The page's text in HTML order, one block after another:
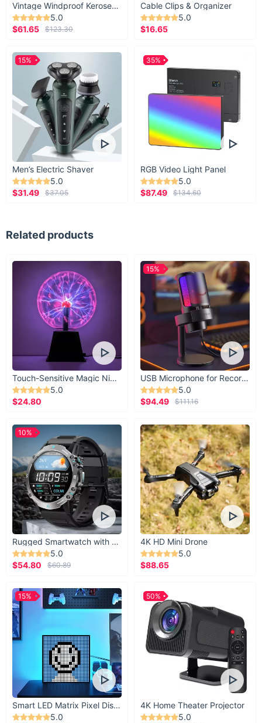
Vintage Windproof Kerosene Railroad Lantern
5.0
$61.65
$123.30
Cable Clips & Organizer
5.0
$16.65
Men’s Electric Shaver
5.0
$31.49
$37.05
15%
RGB Video Light Panel
5.0
$87.49
$134.60
35%
Related products
Touch-Sensitive Magic Night Light
5.0
$24.80
USB Microphone for Recording & Streaming
5.0
$94.49
$111.16
15%
Rugged Smartwatch with 1.43” AMOLED Display
5.0
$54.80
$60.89
10%
4K HD Mini Drone
5.0
$88.65
Smart LED Matrix Pixel Display
5.0
15%
4K Home Theater Projector
5.0
50%